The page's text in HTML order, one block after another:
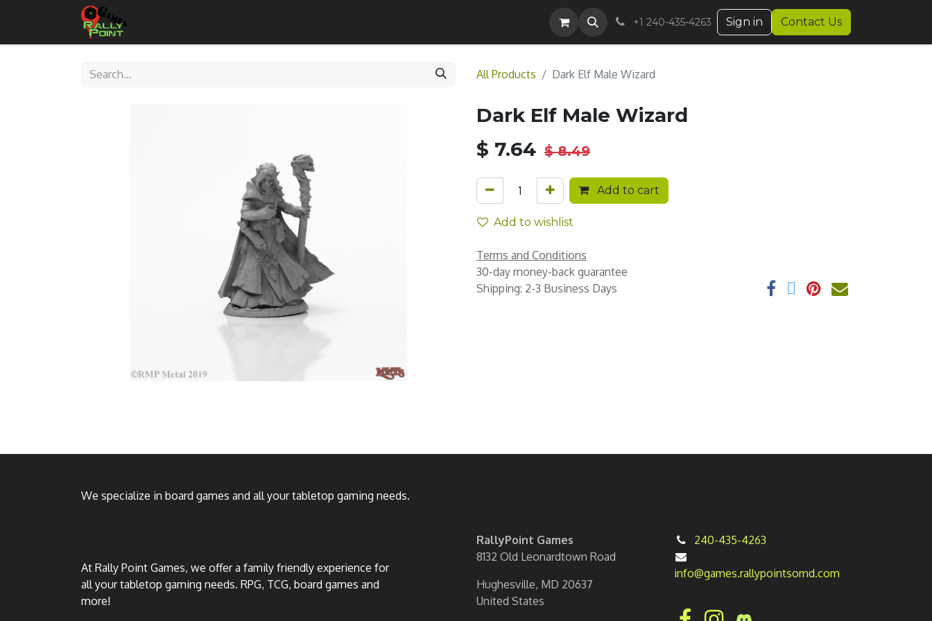
+1 240-435-4263 Sign in Contact Us
All Products Dark Elf Male Wizard
Dark Elf Male Wizard
$ 7.64 $8.49
Add to cart
Add to wishlist
Terms and Conditions
30-day money-back guarantee
Shipping: 2-3 Business Days
We specialize in board games and all your tabletop gaming needs.
At Rally Point Games, we offer a family friendly experience for
all your tabletop gaming needs. RPG, TCG, board games and
more!
RallyPoint Games
8132 Old Leonardtown Road
Hughesville, MD 20637
United States
240-435-4263
info@games.rallypointsomd.com